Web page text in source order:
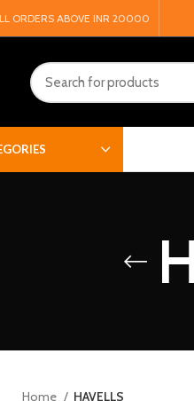
ORDERS ABOVE INR 20000
Home HAVELLS